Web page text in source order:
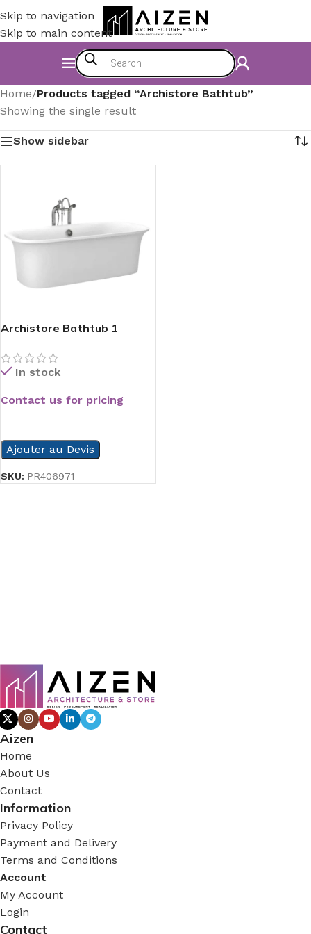
Skip to navigation
Skip to main content
Home/Products tagged “Archistore Bathtub”
Showing the single result
Show sidebar
Archistore Bathtub 1
In stock
Contact us for pricing
Ajouter au Devis
SKU: PR406971
Aizen
Home
About Us
Contact
Information
Privacy Policy
Payment and Delivery
Terms and Conditions
Account
My Account
Login
Contact